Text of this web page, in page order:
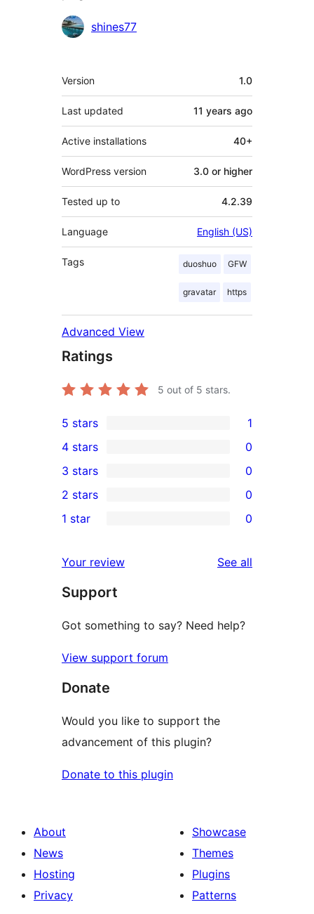
Contributors
shines77
Meta
Version 1.0
Last updated 11 years ago
Active installations 40+
WordPress version 3.0 or higher
Tested up to 4.2.39
Language English (US)
Tags duoshuo GFW
gravatar https
Advanced View
Ratings
5 out of 5 stars.
1
5-
star
review
5 stars 1
4-
star
reviews
4 stars 0
0
3-
star
3 stars 0
2-
reviews
2 stars 0
star
reviews
1 star 0
Your review See all
Support
Got something to say? Need help?
View support forum
Donate
Would you like to support the
advancement of this plugin?
Donate to this plugin
About
News
Hosting
Privacy
Showcase
Themes
Plugins
Patterns